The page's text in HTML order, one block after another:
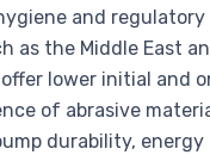
and regulatory
as the Middle East
lower initial and
of abrasive
durability, energy